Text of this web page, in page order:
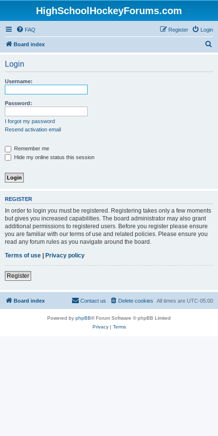
HighSchoolHockeyForums.com
FAQ Login
Register
Board index
Login
Username:
Password:
I forgot my password
Resend activation email
Remember me
Hide my online status this session
REGISTER
In order to login you must be registered. Registering takes only a few moments
but gives you increased capabilities. The board administrator may also grant
additional permissions to registered users. Before you register please ensure
you are familiar with our terms of use and related policies. Please ensure you
read any forum rules as you navigate around the board.
Terms of use | Privacy policy
Register
Board index All times are UTC-05:00
Delete cookies
Contact us
Powered by phpBB® Forum Software © phpBB Limited
Privacy| Terms